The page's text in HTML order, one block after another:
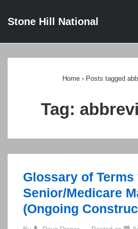
SkipStone Hill National
Home › Posts tagged
Tag:
Glossary of Terms
Senior/Medicare
(Ongoing